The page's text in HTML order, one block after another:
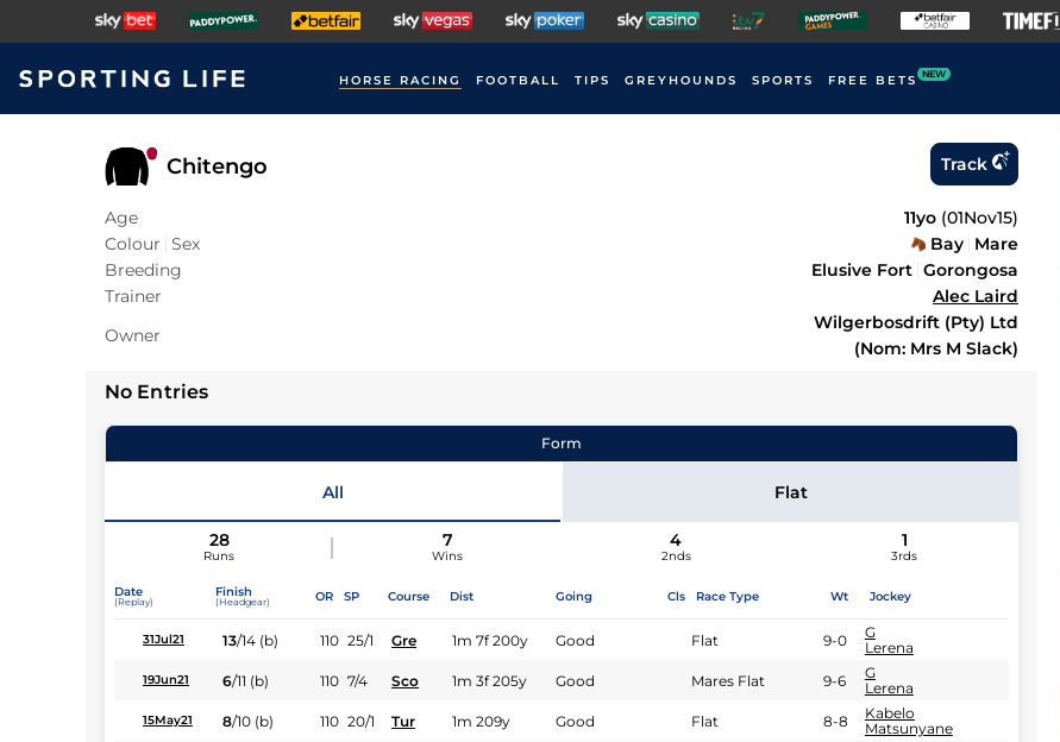
HORSE RACING FOOTBALL TIPS GREYHOUNDS SPORTS FREE BETS NEW
Chitengo Track
Age 11yo (01Nov15)
Colour Sex Bay Mare
Breeding
Elusive Fort Gorongosa
Trainer
Alec Laird
Owner
Wilgerbosdrift (Pty) Ltd
(Nom: Mrs M Slack)
No Entries
Form
All Flat
28
Runs
7
Wins
4
2nds
1
3rds
Date
(Replay)
Finish
(Headgear) OR SP Course Dist Going Cls Race Type Wt Jockey
31Jul21 13/14 (b) 110 25/1 Gre 1m 7f 200y Good Flat 9-0
G
Lerena
19Jun21 6/11 (b) 110 7/4 Sco 1m 3f 205y Good Mares Flat 9-6
G
Lerena
15May21 8/10 (b) 110 20/1 Tur 1m 209y Good Flat 8-8
Kabelo
Matsunyane